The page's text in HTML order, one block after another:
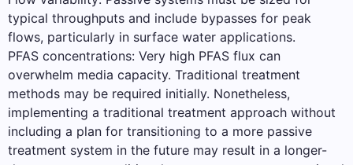
typical throughputs and include bypasses for peak
flows, particularly in surface water applications.
PFAS concentrations: Very high PFAS flux can
overwhelm media capacity. Traditional treatment
methods may be required initially. Nonetheless,
implementing a traditional treatment approach without
including a plan for transitioning to a more passive
treatment system in the future may result in a longer-